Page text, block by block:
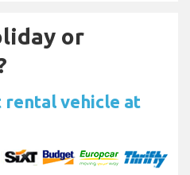
or
rental vehicle at